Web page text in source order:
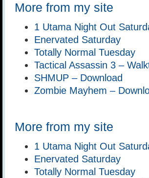
More from my site
1 Utama Night Out
Enervated Saturday
Totally Normal Tuesday
Tactical Assassin 3 –
SHMUP – Download
Zombie Mayhem –
More from my site
1 Utama Night Out
Enervated Saturday
Totally Normal Tuesday